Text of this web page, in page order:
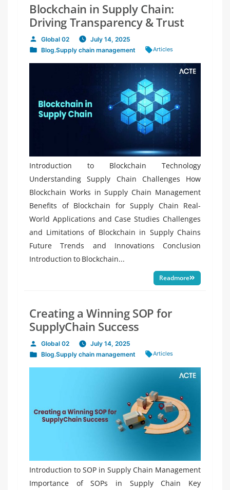
Blockchain in Supply Chain:
Driving Transparency & Trust
Posted
by
Global 02 July 14, 2025
Posted
in
Blog,Supply chain management Tags:
Articles
Introduction to Blockchain Technology
Understanding Supply Chain Challenges How
Blockchain Works in Supply Chain Management
Benefits of Blockchain for Supply Chain Real-
World Applications and Case Studies Challenges
and Limitations of Blockchain in Supply Chains
Future Trends and Innovations Conclusion
Introduction to Blockchain...
Readmore
Creating a Winning SOP for
SupplyChain Success
Posted
by
Global 02 July 14, 2025
Posted
in
Blog,Supply chain management Tags:
Articles
Introduction to SOP in Supply Chain Management
Importance of SOPs in Supply Chain Key